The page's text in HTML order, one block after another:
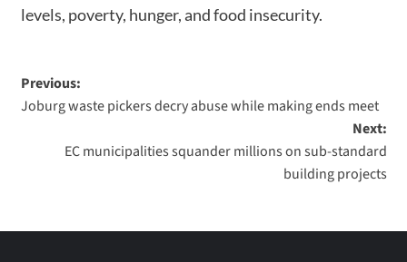
levels, poverty, hunger, and food insecurity.
Previous:
Joburg waste pickers decry abuse while making ends meet
Next:
EC municipalities squander millions on sub-standard
building projects